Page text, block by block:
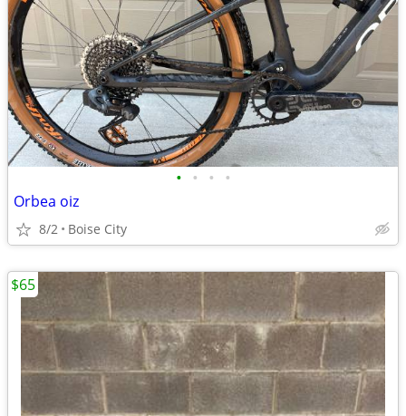
• • • •
Orbea oiz
8/2 Boise City
$65